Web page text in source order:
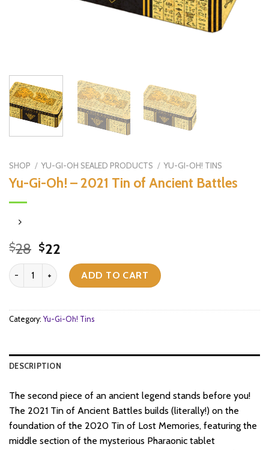
SHOP / YU-GI-OH SEALED PRODUCTS / YU-GI-OH! TINS
Yu-Gi-Oh! – 2021 Tin of Ancient Battles
$28 Original
price
was:
$28.
$22
price
is:
$22.
Yu-Gi-Oh! - 2021 Tin of Ancient Battles quantity
ADD TO CART
Category: Yu-Gi-Oh! Tins
DESCRIPTION
The second piece of an ancient legend stands before you!
The 2021 Tin of Ancient Battles builds (literally!) on the
foundation of the 2020 Tin of Lost Memories, featuring the
middle section of the mysterious Pharaonic tablet